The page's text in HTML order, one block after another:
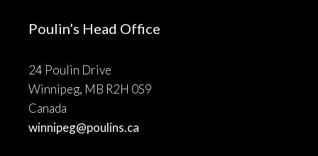
Poulin’s Head Office
24 Poulin Drive
Winnipeg, MB R2H 0S9
Canada
winnipeg@poulins.ca